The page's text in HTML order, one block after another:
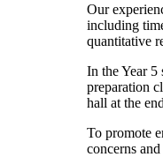
Our
including
quantitative
In the Year 5
preparation
hall at the
To promote
concerns